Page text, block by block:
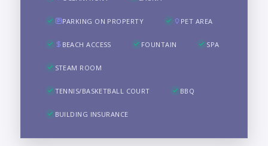
PARKING ON PROPERTY PET AREA
BEACH ACCESS FOUNTAIN SPA
STEAM ROOM
TENNIS/BASKETBALL COURT BBQ
BUILDING INSURANCE